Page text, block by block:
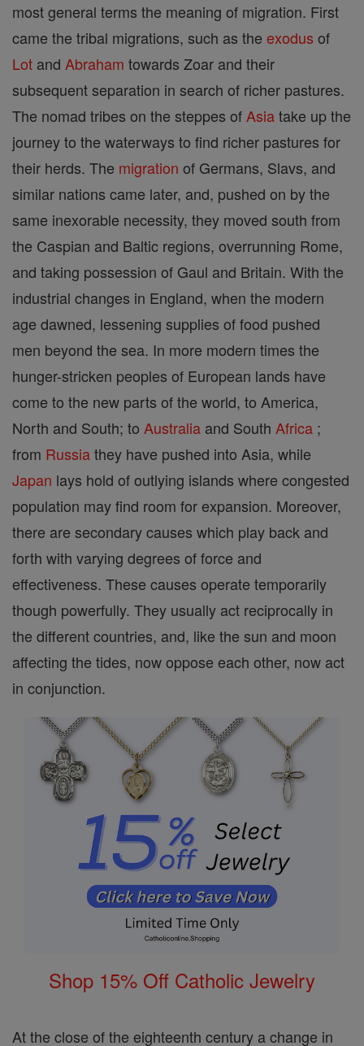
most general terms the meaning of migration. First
came the tribal migrations, such as the exodus of
Lot and Abraham towards Zoar and their
subsequent separation in search of richer pastures.
The nomad tribes on the steppes of Asiatake up the
journey to the waterways to find richer pastures for
their herds. The migration of Germans, Slavs, and
similar nations came later, and, pushed on by the
same inexorable necessity, they moved south from
the Caspian and Baltic regions, overrunning Rome,
and taking possession of Gaul and Britain. With the
industrial changes in England, when the modern
age dawned, lessening supplies of food pushed
men beyond the sea. In more modern times the
hunger-stricken peoples of European lands have
come to the new parts of the world, to America,
North and South; to Australia and South Africa ;
from Russiathey have pushed into Asia, while
Japan lays hold of outlying islands where congested
population may find room for expansion. Moreover,
there are secondary causes which play back and
forth with varying degrees of force and
effectiveness. These causes operate temporarily
though powerfully. They usually act reciprocally in
the different countries, and, like the sun and moon
affecting the tides, now oppose each other, now act
in conjunction.
Shop 15% Off Catholic Jewelry
At the close of the eighteenth century a change in